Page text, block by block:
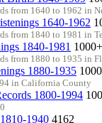
from 1640 to 1962 in
1640-1962
from 1840 to 1981 in
1840-1981 1000+
from 1880 to 1935 in
1880-1935
in California County
1800-1994
1940 4162